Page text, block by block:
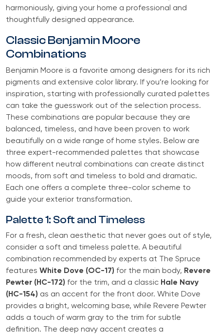
harmoniously, giving your home a professional and
thoughtfully designed appearance.
Classic Benjamin Moore
Combinations
Benjamin Moore is a favorite among designers for its rich
pigments and extensive color library. If you’re looking for
inspiration, starting with professionally curated palettes
can take the guesswork out of the selection process.
These combinations are popular because they are
balanced, timeless, and have been proven to work
beautifully on a wide range of home styles. Below are
three expert-recommended palettes that showcase
how different neutral combinations can create distinct
moods, from soft and timeless to bold and dramatic.
Each one offers a complete three-color scheme to
guide your exterior transformation.
Palette 1: Soft and Timeless
For a fresh, clean aesthetic that never goes out of style,
consider a soft and timeless palette. A beautiful
combination recommended by experts at The Spruce
features White Dove (OC-17) for the main body, Revere
Pewter (HC-172) for the trim, and a classic Hale Navy
(HC-154) as an accent for the front door. White Dove
provides a bright, welcoming base, while Revere Pewter
adds a touch of warm gray to the trim for subtle
definition. The deep navy accent creates a